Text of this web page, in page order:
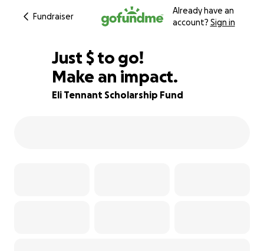
Fundraiser
Already have an
account? Sign in
85% complete
Just $525
$ to go!
Make an impact.
Eli Tennant Scholarship Fund